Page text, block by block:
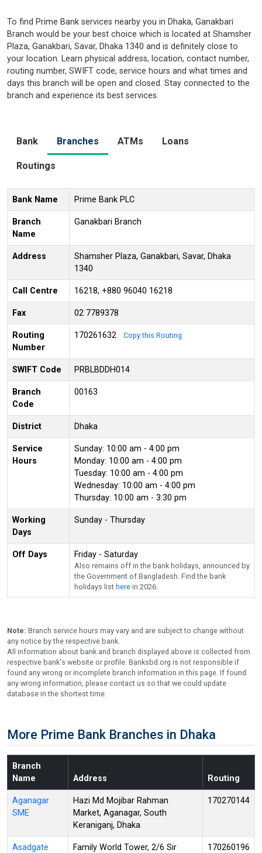
To find Prime Bank services nearby you in Dhaka, Ganakbari
Branch would be your best choice which is located at Shamsher
Plaza, Ganakbari, Savar, Dhaka 1340 and is definitely close to
your location. Learn physical address, location, contact number,
routing number, SWIFT code, service hours and what times and
days this branch will be open and closed. Stay connected to the
branch and experience its best services.
Bank Branches ATMs Loans
Routings
Bank Name Prime Bank PLC
Branch
Name
Ganakbari Branch
Address
Shamsher Plaza, Ganakbari, Savar, Dhaka
1340
Call Centre 16218, +880 96040 16218
Fax 02 7789378
Routing
Number
170261632 Copy this Routing
SWIFT Code PRBLBDDH014
Branch
Code
00163
District Dhaka
Service
Hours
Sunday: 10:00 am - 4:00 pm
Monday: 10:00 am - 4:00 pm
Tuesday: 10:00 am - 4:00 pm
Wednesday: 10:00 am - 4:00 pm
Thursday: 10:00 am - 3:30 pm
Working
Days
Sunday - Thursday
Off Days Friday - Saturday
Also remains off in the bank holidays, announced by
the Government of Bangladesh. Find the bank
holidays list here in 2026.
Note: Branch service hours may vary and are subject to change without
any notice by the respective bank.
All information about bank and branch displayed above is collected from
respective bank's website or profile. Banksbd.org is not responsible if
found any wrong or incomplete branch information in this page. If found
any wrong information, please contact us so that we could update
database in the shortest time.
More Prime Bank Branches in Dhaka
Branch
Name
Address Routing
Aganagar
SME
Hazi Md Mojibar Rahman
Market, Aganagar, South
Keraniganj, Dhaka
170270144
Asadgate Family World Tower, 2/6 Sir 170260196